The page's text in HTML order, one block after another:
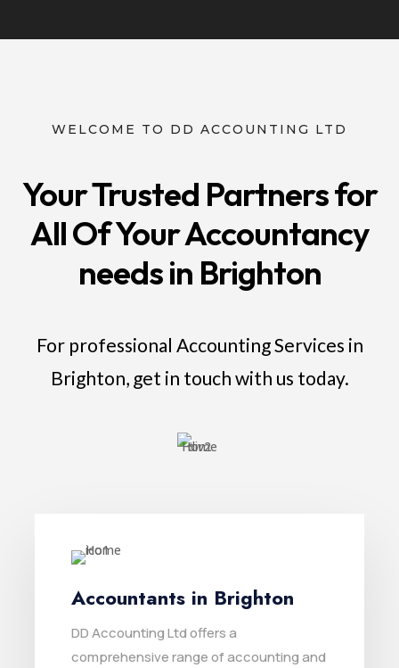
WELCOME TO DD ACCOUNTING LTD
Your Trusted Partners for
All Of Your Accountancy
needs in Brighton
For professional Accounting Services in
Brighton, get in touch with us today.
Accountants in Brighton
DD Accounting Ltd offers a
comprehensive range of accounting and